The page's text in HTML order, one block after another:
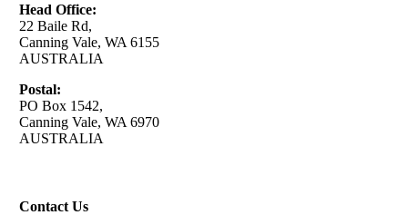
Head Office:
22 Baile Rd,
Canning Vale, WA 6155
AUSTRALIA
Postal:
PO Box 1542,
Canning Vale, WA 6970
AUSTRALIA
Contact Us